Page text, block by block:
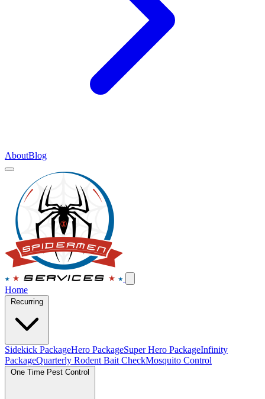
AboutBlog
Home
Recurring
Sidekick PackageHero PackageSuper Hero PackageInfinity
PackageQuarterly Rodent Bait CheckMosquito Control
One Time Pest Control